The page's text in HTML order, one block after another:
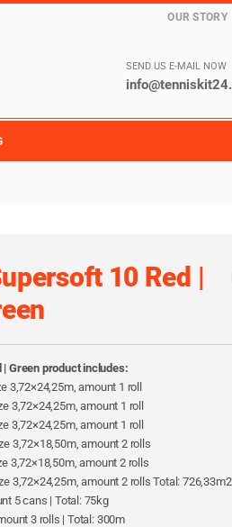
OUR STORY
SEND US E-MAIL NOW
10 Red |
Green product includes:
3,72×24,25m, amount 1 roll
3,72×24,25m, amount 1 roll
3,72×24,25m, amount 1 roll
3,72×18,50m, amount 2 rolls
3,72×18,50m, amount 2 rolls
3,72×24,25m, amount 2 rolls Total: 726,33m2
5 cans | Total: 75kg
3 rolls | Total: 300m